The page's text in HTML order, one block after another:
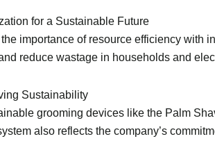
for a Sustainable Future
importance of resource efficiency with
reduce wastage in households and
Sustainability
grooming devices like the Palm
also reflects the company’s